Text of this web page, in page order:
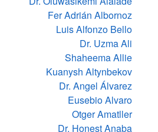
Fer Adrián Albornoz
Luis Alfonzo Bello
Dr. Uzma Ali
Shaheema Allie
Kuanysh Altynbekov
Dr. Angel Álvarez
Eusebio Alvaro
Otger Amatller
Dr. Honest Anaba